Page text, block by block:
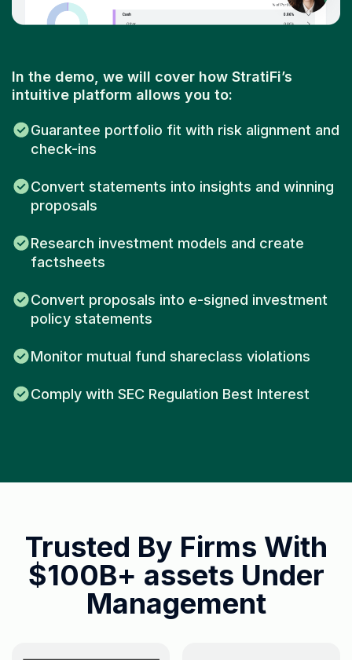
In the demo, we will cover how StratiFi’s
intuitive platform allows you to:
Guarantee portfolio fit with risk alignment and
check-ins
Convert statements into insights and winning
proposals
Research investment models and create
factsheets
Convert proposals into e-signed investment
policy statements
Monitor mutual fund shareclass violations
Comply with SEC Regulation Best Interest
Trusted By Firms With
$100B+ assets Under
Management